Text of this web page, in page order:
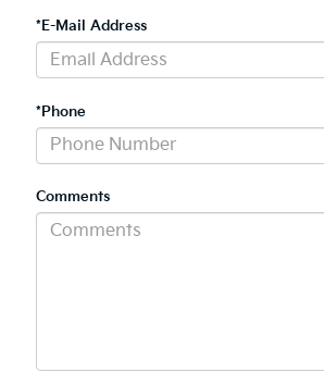
*E-Mail Address
*Phone
Comments